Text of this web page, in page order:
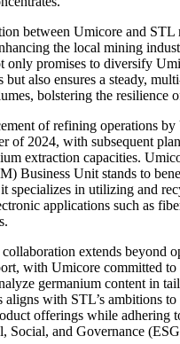
between Umicore and STL
the local mining
only promises to diversify
but also ensures a steady,
bolstering the resilience
of refining operations
of 2024, with subsequent
extraction capacities.
Business Unit stands to
it specializes in utilizing and
applications such as
extends beyond
with Umicore committed
germanium content in
aligns with STL’s ambitions
offerings while adhering
Social, and Governance